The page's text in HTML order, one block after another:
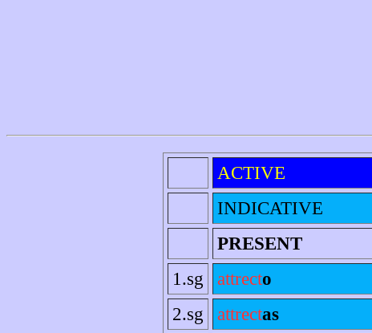
ACTIVE
INDICATIVE
PRESENT
1.sg
attrecto
2.sg
attrectas